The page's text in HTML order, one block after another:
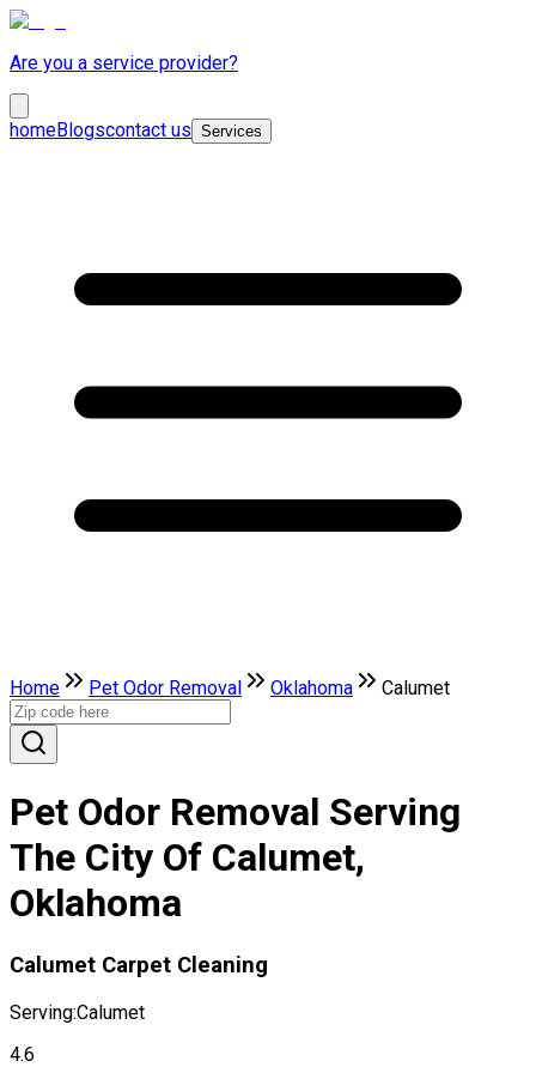
Are you a service provider?
homeBlogscontact us Services
Home Pet Odor Removal Oklahoma Calumet
Pet Odor Removal Serving
The City Of Calumet,
Oklahoma
Calumet Carpet Cleaning
Serving:Calumet
4.6